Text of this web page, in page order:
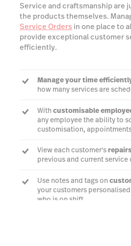
Service and craftsmanship are
the products themselves.
Service Ordersin one place to
provide exceptional customer
efficiently.
Manage your time
how many services are
With customisable
any employee the ability to
customisation,
View each customer's
previous and current service
Use notes and tags on
your customers
who is on shift